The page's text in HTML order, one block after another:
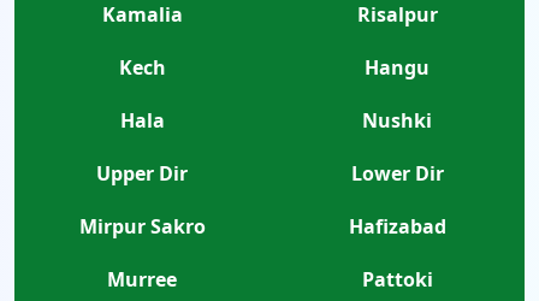
Kamalia
Risalpur
Kech
Hangu
Hala
Nushki
Upper Dir
Lower Dir
Mirpur Sakro
Hafizabad
Murree
Pattoki